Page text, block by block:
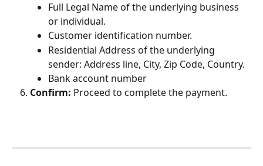
Full Legal Name of the underlying business
or individual.
Customer identification number.
Residential Address of the underlying
sender: Address line, City, Zip Code, Country.
Bank account number
Confirm: Proceed to complete the payment.